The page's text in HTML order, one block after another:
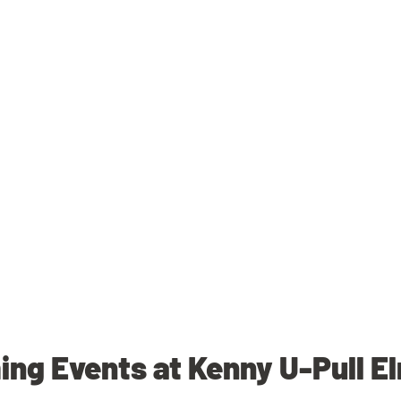
Events at Kenny U-Pull